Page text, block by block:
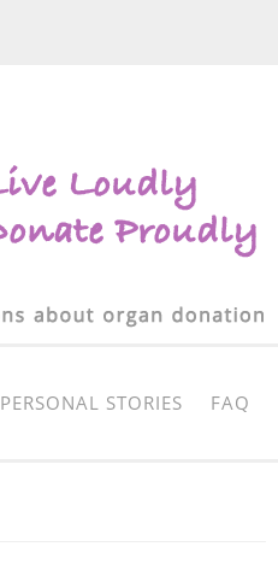
PERSONAL STORIES FAQ